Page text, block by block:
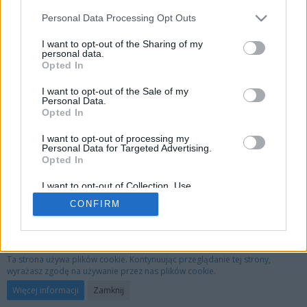
Personal Data Processing Opt Outs
I want to opt-out of the Sharing of my
personal data.
Opted In
I want to opt-out of the Sale of my
Personal Data.
Opted In
I want to opt-out of processing my
Personal Data for Targeted Advertising.
Opted In
I want to opt-out of Collection, Use,
Retention, Sale, and/or Sharing of my
Personal Data that Is Unrelated with the
Purposes for which it was collected.
CONFIRM
Oprogramowanie forum:
Ta strona używa plików cookie. Kontynuując przeglądanie tej strony,
wyrażasz zgodę na używanie przez nas plików cookie.
Więcej informacji
Zamknij